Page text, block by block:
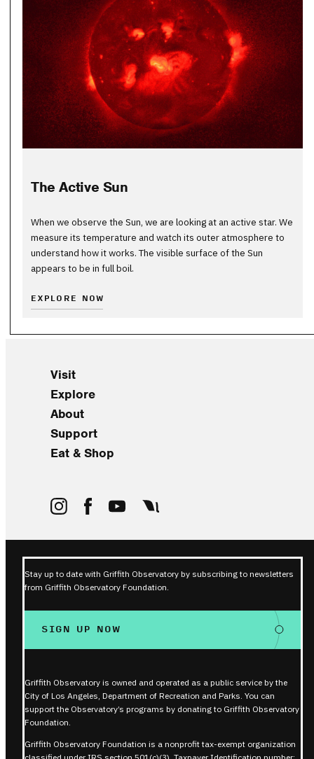
The Active Sun
When we observe the Sun, we are looking at an active star. We
measure its temperature and watch its outer atmosphere to
understand how it works. The visible surface of the Sun
appears to be in full boil.
EXPLORE NOW
Visit
Explore
About
Support
Eat & Shop
Stay up to date with Griffith Observatory by subscribing to newsletters
from Griffith Observatory Foundation.
SIGN UP NOW
Griffith Observatory is owned and operated as a public service by the
City of Los Angeles, Department of Recreation and Parks. You can
support the Observatory’s programs by donating to Griffith Observatory
Foundation.
Griffith Observatory Foundation is a nonprofit tax-exempt organization